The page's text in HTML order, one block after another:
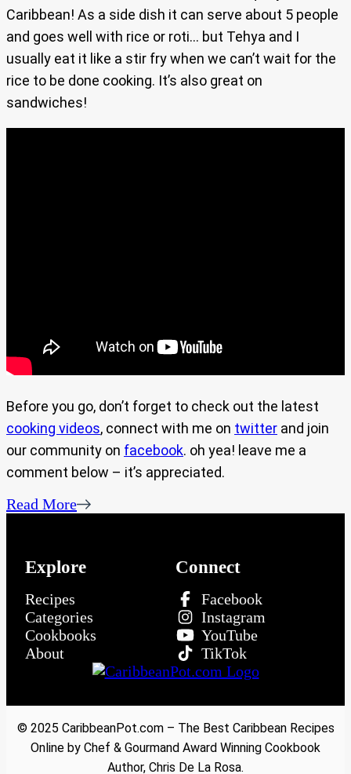
Caribbean! As a side dish it can serve about 5 people
and goes well with rice or roti… but Tehya and I
usually eat it like a stir fry when we can’t wait for the
rice to be done cooking. It’s also great on
sandwiches!
Before you go, don’t forget to check out the latest
cooking videos, connect with me on twitter and join
our community on facebook. oh yea! leave me a
comment below – it’s appreciated.
Read More
Explore
Recipes
Categories
Cookbooks
About
Connect
Facebook
Instagram
YouTube
TikTok
© 2025 CaribbeanPot.com – The Best Caribbean Recipes
Online by Chef & Gourmand Award Winning Cookbook
Author, Chris De La Rosa.